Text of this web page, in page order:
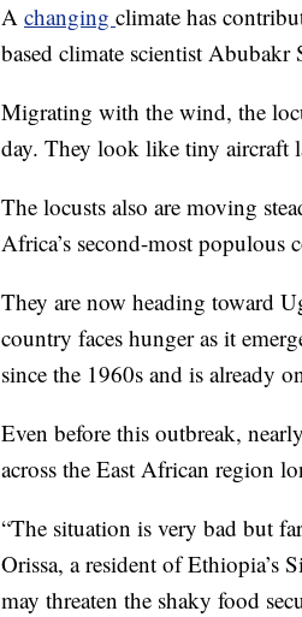
A changing climate has
based climate scientist Abubakr
Migrating with the wind, the
day. They look like tiny aircraft
The locusts also are moving
Africa’s second-most populous
They are now heading toward
country faces hunger as it
since the 1960s and is already
Even before this outbreak,
across the East African region
“The situation is very bad but
Orissa, a resident of Ethiopia’s
may threaten the shaky food